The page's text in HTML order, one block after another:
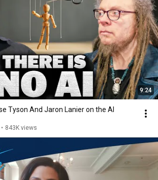
9:24
Tyson And Jaron Lanier on the AI
• 843K views